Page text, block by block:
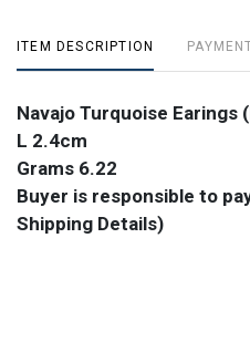
ITEM DESCRIPTION
Navajo Turquoise Earings
L 2.4cm
Grams 6.22
Buyer is responsible to
Shipping Details)